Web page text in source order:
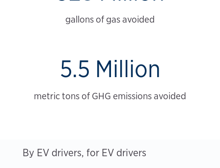
gallons of gas avoided
5.5 Million
metric tons of GHG emissions avoided
By EV drivers, for EV drivers